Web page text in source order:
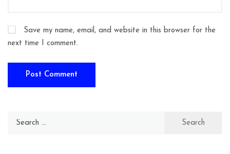
Save my name, email, and website in this browser for the
next time I comment.
Search